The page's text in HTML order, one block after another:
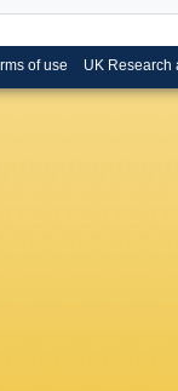
of use UK Research